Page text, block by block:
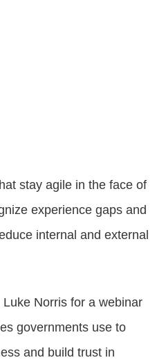
stay agile in the face of
experience gaps and
internal and external
Norris for a webinar
governments use to
and build trust in